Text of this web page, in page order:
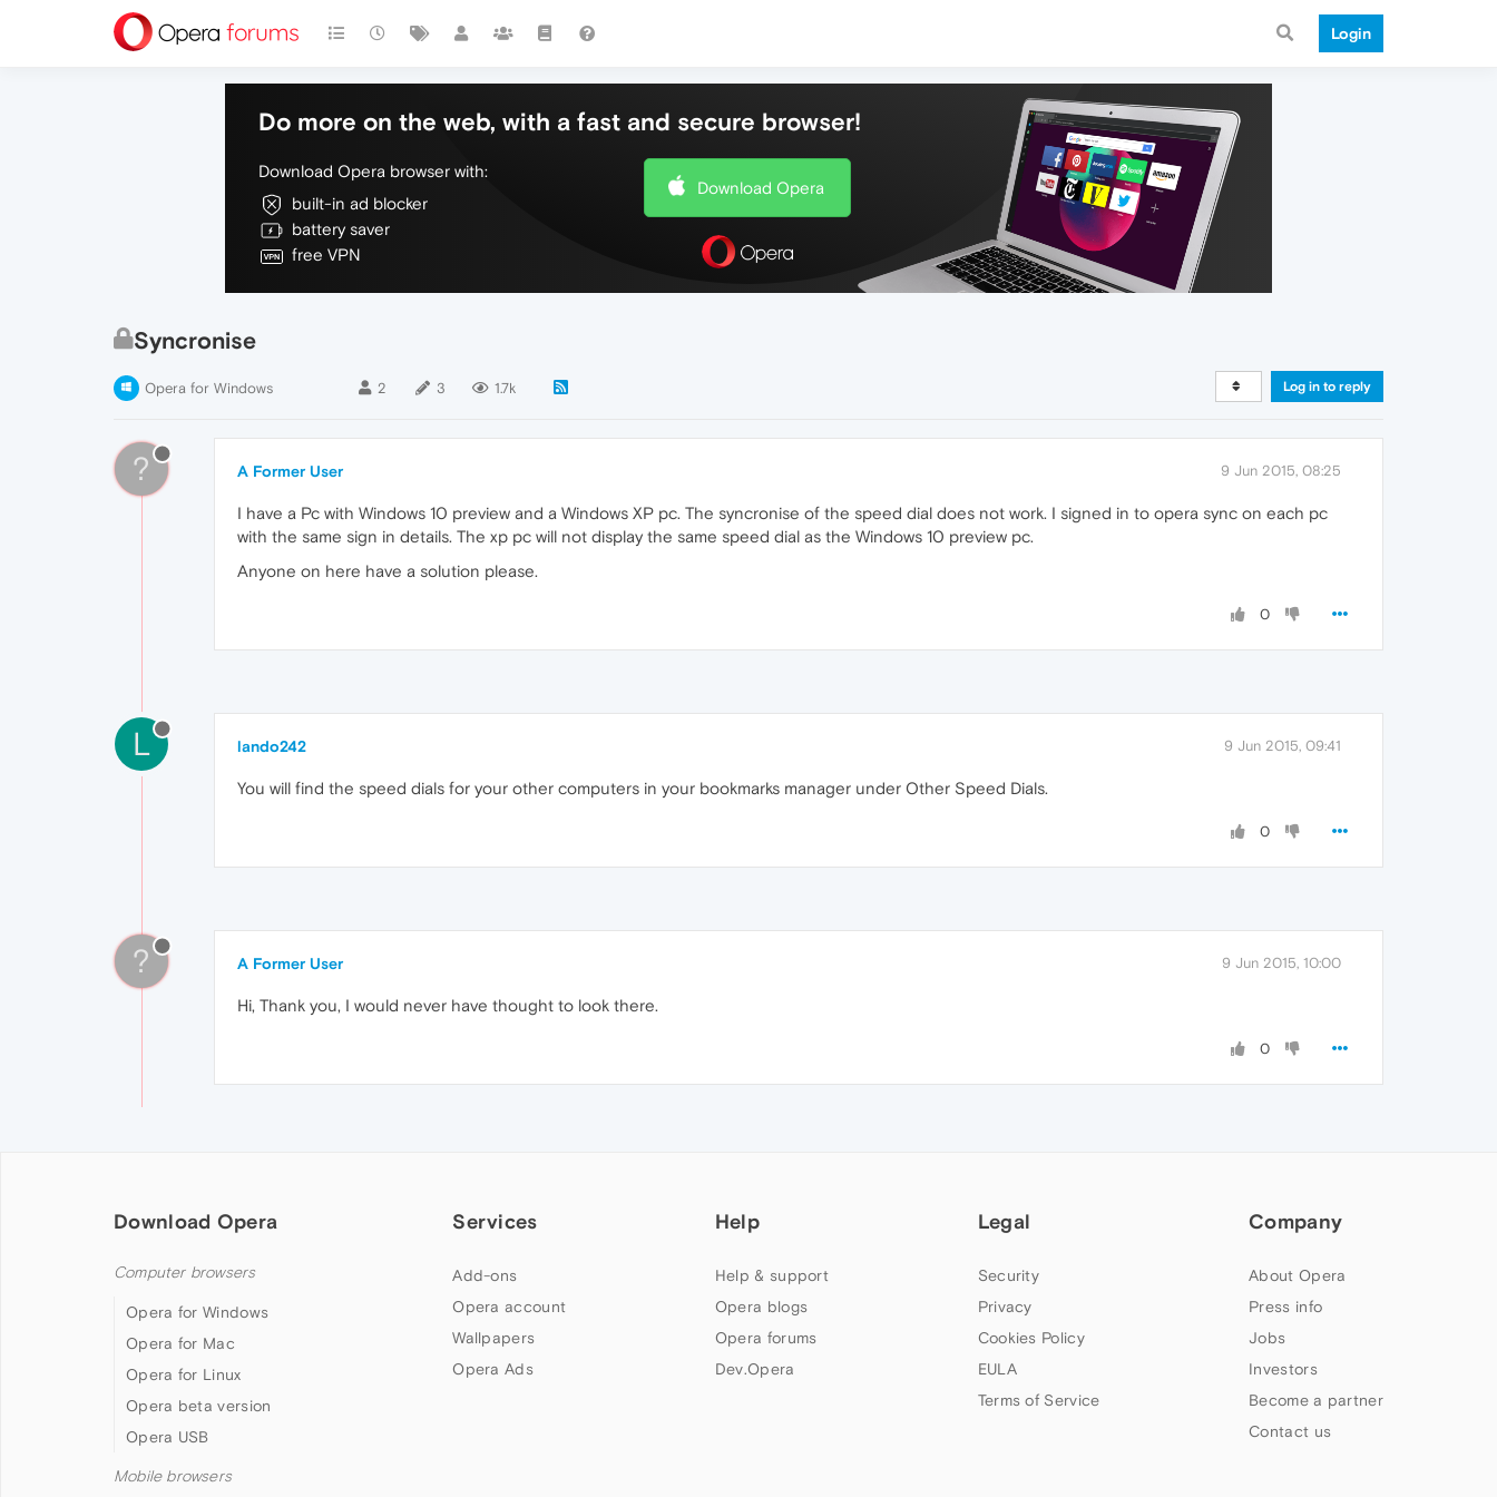
Login
Do more on the web, with a fast and secure browser!
Download Opera browser with:
built-in ad blocker
battery saver
free VPN
Download Opera
Syncronise
Opera for Windows 2 3 1.7k Log in to reply
? A Former User 9 Jun 2015, 08:25
I have a Pc with Windows 10 preview and a Windows XP pc. The syncronise of the speed dial does not work. I signed in to opera sync on each pc
with the same sign in details. The xp pc will not display the same speed dial as the Windows 10 preview pc.
Anyone on here have a solution please.
0
L lando242 9 Jun 2015, 09:41
You will find the speed dials for your other computers in your bookmarks manager under Other Speed Dials.
0
? A Former User 9 Jun 2015, 10:00
Hi, Thank you, I would never have thought to look there.
0
Download Opera
Computer browsers
Opera for Windows
Opera for Mac
Opera for Linux
Opera beta version
Opera USB
Mobile browsers
Services
Add-ons
Opera account
Wallpapers
Opera Ads
Help
Help & support
Opera blogs
Opera forums
Dev.Opera
Legal
Security
Privacy
Cookies Policy
EULA
Terms of Service
Company
About Opera
Press info
Jobs
Investors
Become a partner
Contact us